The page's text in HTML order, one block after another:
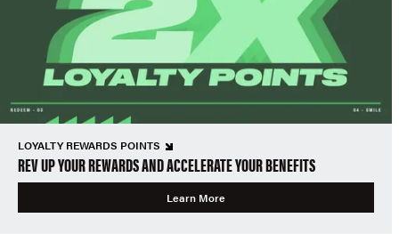
LOYALTY REWARDS POINTS
REV UP YOUR REWARDS AND ACCELERATE YOUR BENEFITS
Learn More